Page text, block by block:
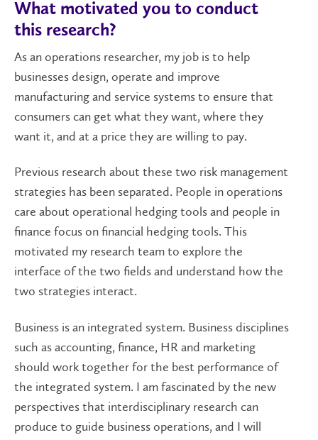
What motivated you to conduct
this research?
As an operations researcher, my job is to help
businesses design, operate and improve
manufacturing and service systems to ensure that
consumers can get what they want, where they
want it, and at a price they are willing to pay.
Previous research about these two risk management
strategies has been separated. People in operations
care about operational hedging tools and people in
finance focus on financial hedging tools. This
motivated my research team to explore the
interface of the two fields and understand how the
two strategies interact.
Business is an integrated system. Business disciplines
such as accounting, finance, HR and marketing
should work together for the best performance of
the integrated system. I am fascinated by the new
perspectives that interdisciplinary research can
produce to guide business operations, and I will